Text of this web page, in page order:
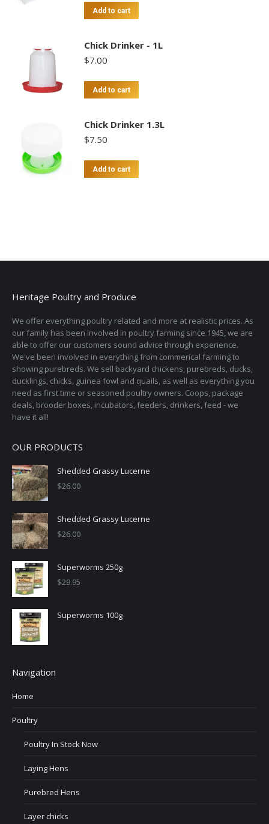
Add to cart
Chick Drinker - 1L
$7.00
Add to cart
Chick Drinker 1.3L
$7.50
Add to cart
Heritage Poultry and Produce
We offer everything poultry related and more at realistic prices. As
our family has been involved in poultry farming since 1945, we are
able to offer our customers sound advice through experience.
We've been involved in everything from commerical farming to
showing purebreds. We sell backyard chickens, purebreds, ducks,
ducklings, chicks, guinea fowl and quails, as well as everything you
need as first time or seasoned poultry owners. Coops, package
deals, brooder boxes, incubators, feeders, drinkers, feed - we
have it all!
OUR PRODUCTS
Shedded Grassy Lucerne
$26.00
Shedded Grassy Lucerne
$26.00
Superworms 250g
$29.95
Superworms 100g
Navigation
Home
Poultry
Poultry In Stock Now
Laying Hens
Purebred Hens
Layer chicks